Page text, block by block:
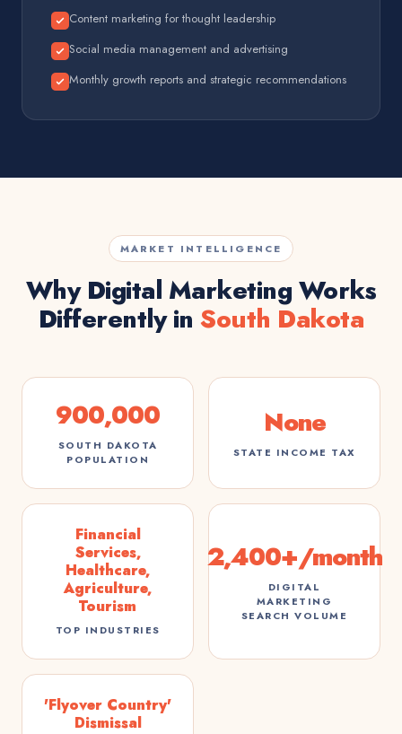
Content marketing for thought leadership
Social media management and advertising
Monthly growth reports and strategic recommendations
MARKET INTELLIGENCE
Why Digital Marketing Works
Differently in South Dakota
900,000
SOUTH DAKOTA
POPULATION
None
STATE INCOME TAX
Financial
Services,
Healthcare,
Agriculture,
Tourism
TOP INDUSTRIES
2,400+/month
DIGITAL
MARKETING
SEARCH VOLUME
'Flyover Country'
Dismissal